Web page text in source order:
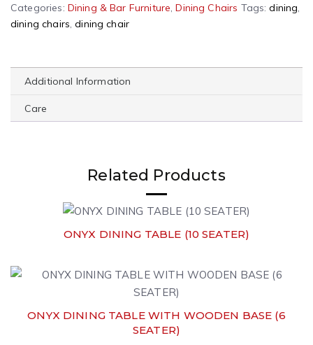
Categories: Dining & Bar Furniture,Dining Chairs Tags:dining,
dining chairs,dining chair
Additional Information
Care
Related Products
ONYX DINING TABLE (10 SEATER)
ONYX DINING TABLE WITH WOODEN BASE (6
SEATER)